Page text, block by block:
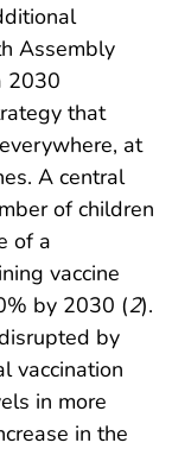
Assembly
2030
that
at
A central
of children
of a
vaccine
by 2030 (2).
by
vaccination
in more
in the